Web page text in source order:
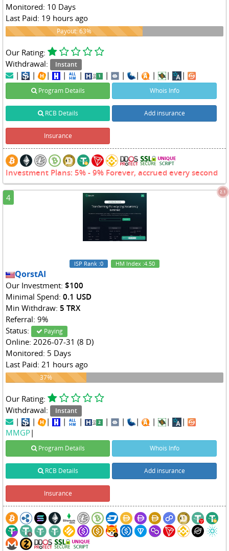
Monitored: 10 Days
Last Paid: 19 hours ago
63%
Payout: 63%
Our Rating:
Withdrawal:
Instant
| | | | | | | | | | |
Program Details Whois Info
RCB Details Add insurance
Insurance
Investment Plans: 5% - 9% Forever, accrued every second
4
2.1
ISP Rank :0 HM Index :4.50
QorstAI
Our Investment: $100
Minimal Spend: 0.1 USD
Min Withdraw: 5 TRX
Referral: 9%
Status:
Paying
Online: 2026-07-31 (8 D)
Monitored: 5 Days
Last Paid: 21 hours ago
37%
37%
Our Rating:
Withdrawal:
Instant
| | | | | | | | | |
|
MMGP|
Program Details Whois Info
RCB Details Add insurance
Insurance